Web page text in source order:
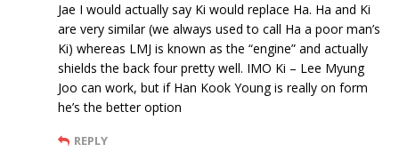
Jae I would actually say Ki would replace Ha. Ha and Ki
are very similar (we always used to call Ha a poor man’s
Ki) whereas LMJ is known as the “engine” and actually
shields the back four pretty well. IMO Ki – Lee Myung
Joo can work, but if Han Kook Young is really on form
he’s the better option
REPLY